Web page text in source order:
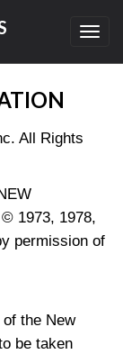
All Rights
1973, 1978,
permission of
the New
be taken